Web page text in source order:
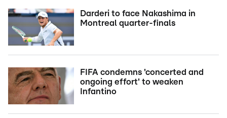
Darderi to face Nakashima in
Montreal quarter-finals
FIFA condemns 'concerted and
ongoing effort' to weaken
Infantino